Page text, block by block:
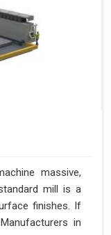
massive,
mill is a
finishes. If
in